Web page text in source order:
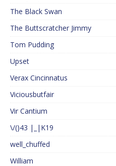
The Black Swan
The Buttscratcher Jimmy
Tom Pudding
Upset
Verax Cincinnatus
Viciousbutfair
Vir Cantium
\/()43 |_|K19
well_chuffed
William